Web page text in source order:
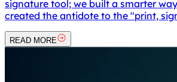
signature tool; we built a smarter
created the antidote to the "print,
READ MORE